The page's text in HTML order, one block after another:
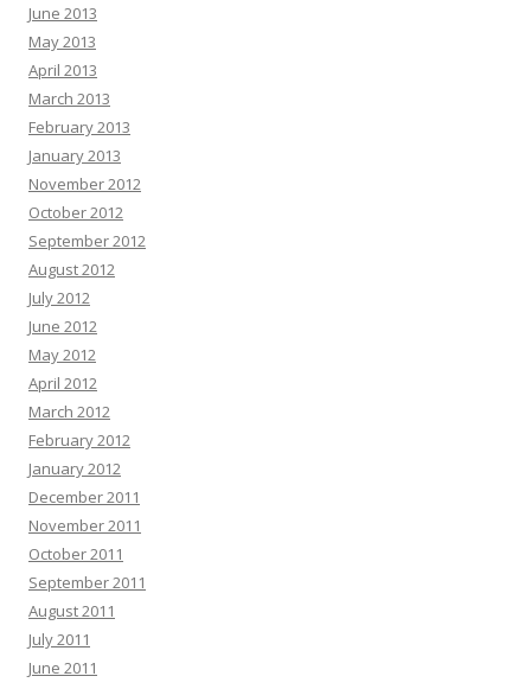
June 2013
May 2013
April 2013
March 2013
February 2013
January 2013
November 2012
October 2012
September 2012
August 2012
July 2012
June 2012
May 2012
April 2012
March 2012
February 2012
January 2012
December 2011
November 2011
October 2011
September 2011
August 2011
July 2011
June 2011